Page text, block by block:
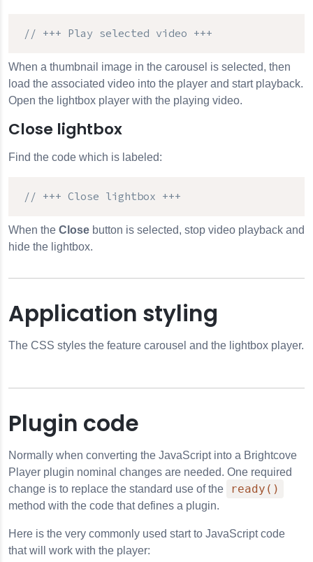
// +++ Play selected video +++
When a thumbnail image in the carousel is selected, then
load the associated video into the player and start playback.
Open the lightbox player with the playing video.
Close lightbox
Find the code which is labeled:
// +++ Close lightbox +++
When the Close button is selected, stop video playback and
hide the lightbox.
Application styling
The CSS styles the feature carousel and the lightbox player.
Plugin code
Normally when converting the JavaScript into a Brightcove
Player plugin nominal changes are needed. One required
change is to replace the standard use of the
ready()
method with the code that defines a plugin.
Here is the very commonly used start to JavaScript code
that will work with the player: